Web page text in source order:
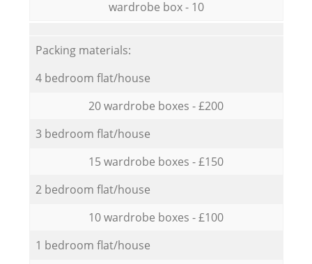
wardrobe box - 10
Packing materials:
4 bedroom flat/house
20 wardrobe boxes - £200
3 bedroom flat/house
15 wardrobe boxes - £150
2 bedroom flat/house
10 wardrobe boxes - £100
1 bedroom flat/house